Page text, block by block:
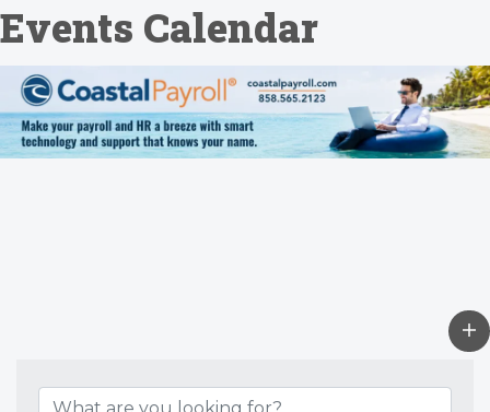
Events Calendar